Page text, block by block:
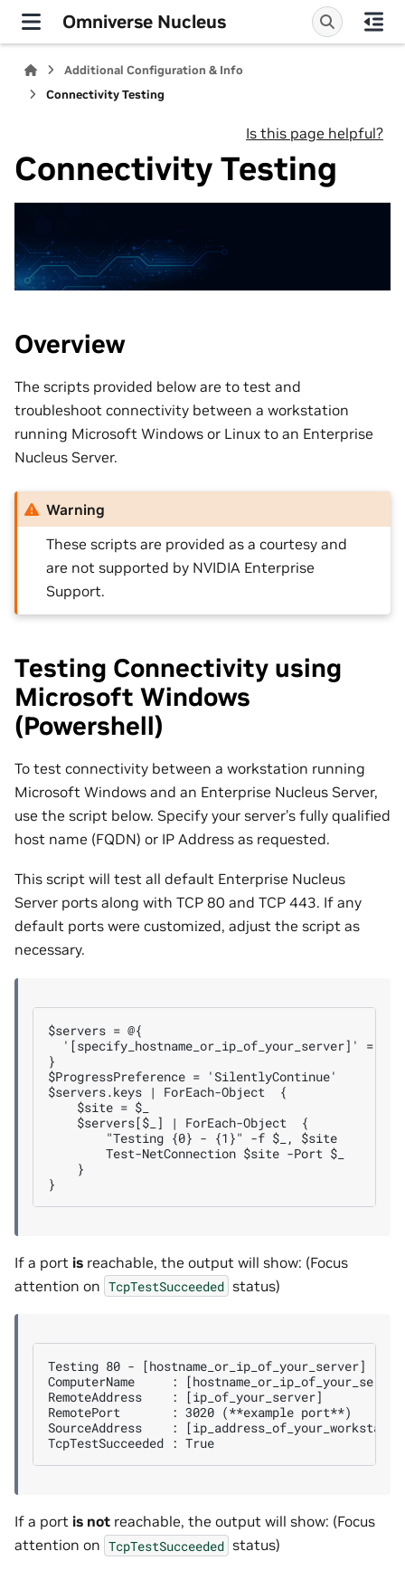
Omniverse Nucleus
Additional Configuration & Info
Connectivity Testing
Is this page helpful?
Connectivity Testing
Overview
The scripts provided below are to test and
troubleshoot connectivity between a workstation
running Microsoft Windows or Linux to an Enterprise
Nucleus Server.
Warning
These scripts are provided as a courtesy and
are not supported by NVIDIA Enterprise
Support.
Testing Connectivity using
Microsoft Windows
(Powershell)
To test connectivity between a workstation running
Microsoft Windows and an Enterprise Nucleus Server,
use the script below. Specify your server’s fully qualified
host name (FQDN) or IP Address as requested.
This script will test all default Enterprise Nucleus
Server ports along with TCP 80 and TCP 443. If any
default ports were customized, adjust the script as
necessary.
$servers = @{
'[specify_hostname_or_ip_of_your_server]' =
}
$ProgressPreference = 'SilentlyContinue'
$servers.keys | ForEach-Object  {
    $site = $_
    $servers[$_] | ForEach-Object  {
        "Testing {0} - {1}" -f $_, $site
        Test-NetConnection $site -Port $_
    }
If a port is reachable, the output will show: (Focus
attention on TcpTestSucceeded status)
Testing 80 - [hostname_or_ip_of_your_server]
ComputerName     :
RemoteAddress    : [ip_of_your_server]
RemotePort       : 3020 (**example port**)
SourceAddress    :
If a port is not reachable, the output will show: (Focus
attention on TcpTestSucceeded status)